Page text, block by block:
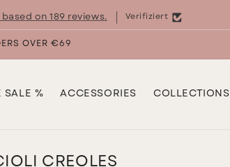
on 189 reviews. Verifiziert
OVER €69
SALE % ACCESSORIES COLLECTIONS
CREOLES